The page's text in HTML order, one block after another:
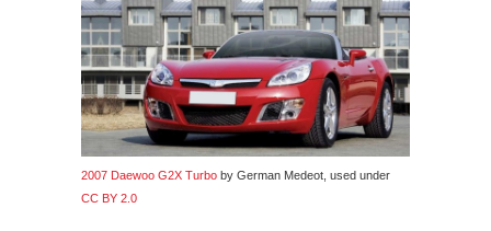
2007 Daewoo G2X Turbo by German Medeot, used under
CC BY 2.0